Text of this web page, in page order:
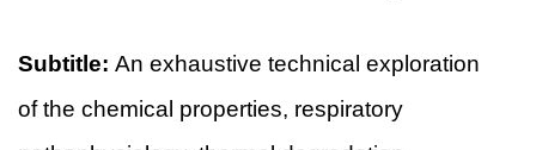
Subtitle: An exhaustive technical exploration
of the chemical properties, respiratory